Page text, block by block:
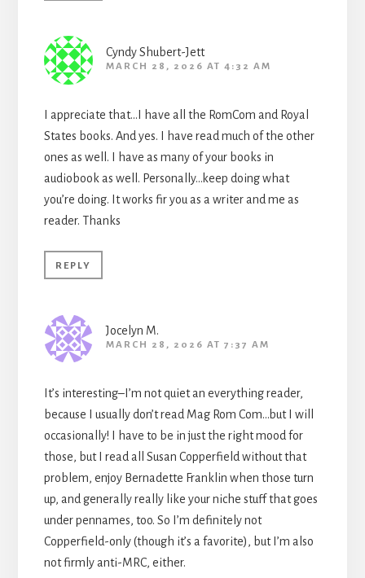
Cyndy Shubert-Jett
MARCH 28, 2026 AT 4:32 AM
I appreciate that…I have all the RomCom and Royal
States books. And yes. I have read much of the other
ones as well. I have as many of your books in
audiobook as well. Personally…keep doing what
you’re doing. It works fir you as a writer and me as
reader. Thanks
REPLY
Jocelyn M.
MARCH 28, 2026 AT 7:37 AM
It’s interesting–I’m not quiet an everything reader,
because I usually don’t read Mag Rom Com…but I will
occasionally! I have to be in just the right mood for
those, but I read all Susan Copperfield without that
problem, enjoy Bernadette Franklin when those turn
up, and generally really like your niche stuff that goes
under pennames, too. So I’m definitely not
Copperfield-only (though it’s a favorite), but I’m also
not firmly anti-MRC, either.